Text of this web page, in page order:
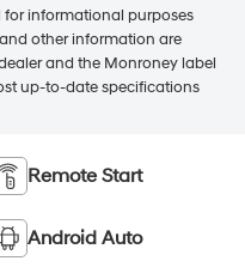
informational purposes
other information are
and the Monroney label
up-to-date specifications
Remote Start
Android Auto